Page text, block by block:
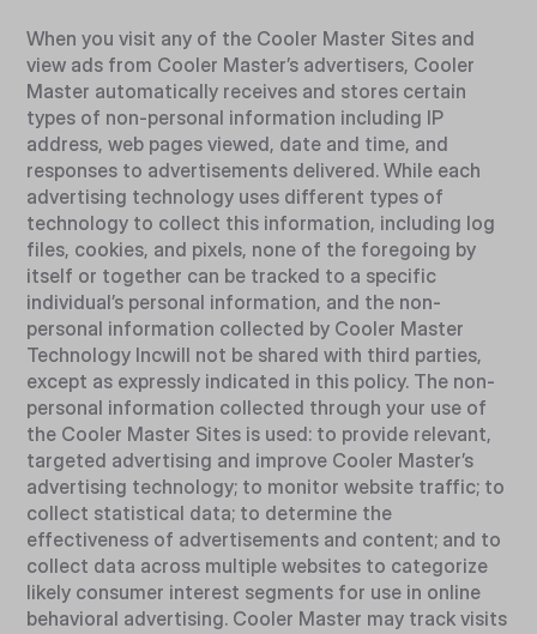
When you visit any of the Cooler Master Sites and
view ads from Cooler Master’s advertisers, Cooler
Master automatically receives and stores certain
types of non-personal information including IP
address, web pages viewed, date and time, and
responses to advertisements delivered. While each
advertising technology uses different types of
technology to collect this information, including log
files, cookies, and pixels, none of the foregoing by
itself or together can be tracked to a specific
individual’s personal information, and the non-
personal information collected by Cooler Master
Technology Incwill not be shared with third parties,
except as expressly indicated in this policy. The non-
personal information collected through your use of
the Cooler Master Sites is used: to provide relevant,
targeted advertising and improve Cooler Master’s
advertising technology; to monitor website traffic; to
collect statistical data; to determine the
effectiveness of advertisements and content; and to
collect data across multiple websites to categorize
likely consumer interest segments for use in online
behavioral advertising. Cooler Master may track visits